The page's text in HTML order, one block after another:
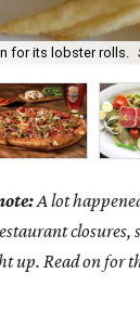
for its lobster rolls.
A lot
closures,
up. Read on for